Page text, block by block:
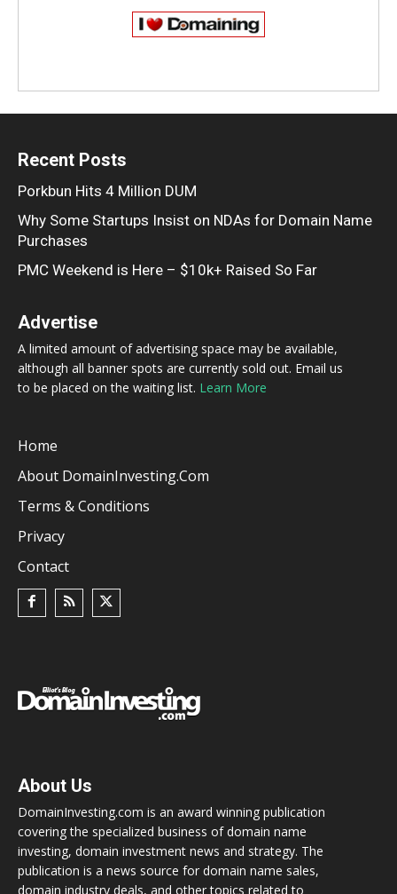
Recent Posts
Porkbun Hits 4 Million DUM
Why Some Startups Insist on NDAs for Domain Name
Purchases
PMC Weekend is Here – $10k+ Raised So Far
Advertise
A limited amount of advertising space may be available,
although all banner spots are currently sold out. Email us
to be placed on the waiting list. Learn More
Home
About DomainInvesting.com
Terms & Conditions
Privacy
Contact
About Us
DomainInvesting.com is an award winning publication
covering the specialized business of domain name
investing, domain investment news and strategy. The
publication is a news source for domain name sales,
domain industry deals, and other topics related to